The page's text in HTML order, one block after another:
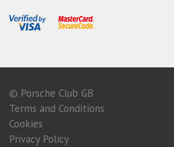
© Porsche Club GB
Terms and Conditions
Cookies
Privacy Policy